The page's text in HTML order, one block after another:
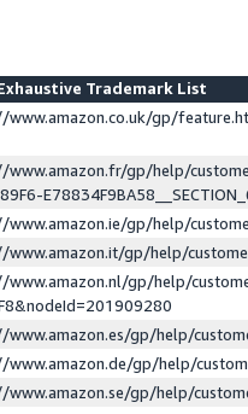
Trademark List
www.amazon.co.uk/gp/
www.amazon.fr/gp/help/
gp/help/
www.amazon.it/gp/help/
www.amazon.nl/gp/help/
www.amazon.es/gp/help/
www.amazon.de/gp/help/
www.amazon.se/gp/help/